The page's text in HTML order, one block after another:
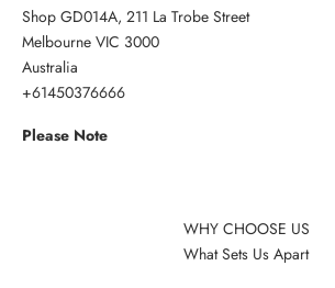
Shop GD014A, 211 La Trobe Street
Melbourne VIC 3000
Australia
+61450376666
Please Note
WHY CHOOSE US
What Sets Us Apart